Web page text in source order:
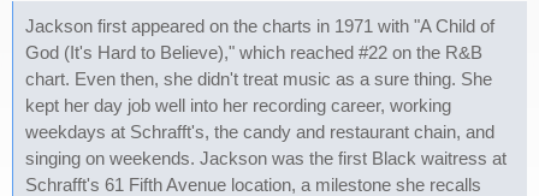
Jackson first appeared on the charts in 1971 with "A Child of
God (It's Hard to Believe)," which reached #22 on the R&B
chart. Even then, she didn't treat music as a sure thing. She
kept her day job well into her recording career, working
weekdays at Schrafft's, the candy and restaurant chain, and
singing on weekends. Jackson was the first Black waitress at
Schrafft's 61 Fifth Avenue location, a milestone she recalls